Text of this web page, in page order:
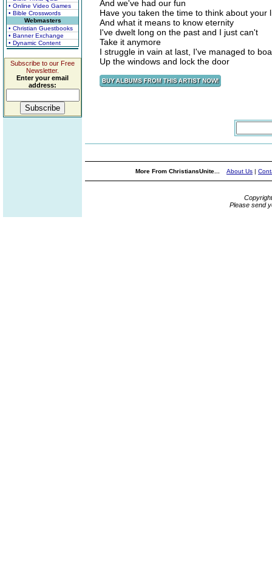
• Online Video Games
• Bible Crosswords
Webmasters
• Christian Guestbooks
• Banner Exchange
• Dynamic Content
Subscribe to our Free
Newsletter.
Enter your email
address:
And we've had our fun
Have you taken the time to think about your
And what it means to know eternity
I've dwelt long on the past and I just can't
Take it anymore
I struggle in vain at last, I've managed to
Up the windows and lock the door
More From ChristiansUnite... About Us |
Please send